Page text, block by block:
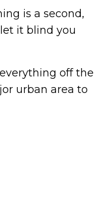
is a second,
it blind you
off the
urban area to